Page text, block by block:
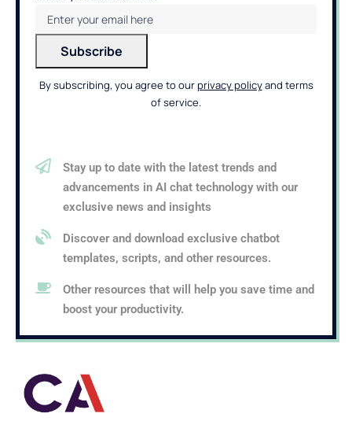
By subscribing, you agree to ourprivacy policyand terms
of service.
Stay up to date with the latest trends and
advancements in AI chat technology with our
exclusive news and insights
Discover and download exclusive chatbot
templates, scripts, and other resources.
Other resources that will help you save time and
boost your productivity.